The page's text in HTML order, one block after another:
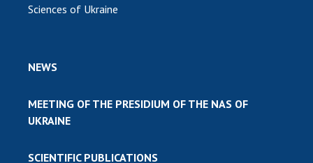
Sciences of Ukraine
NEWS
MEETING OF THE PRESIDIUM OF THE NAS OF
UKRAINE
SCIENTIFIC PUBLICATIONS